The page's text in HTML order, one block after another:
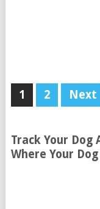
1 2 Next
Track Your Dog
Where Your